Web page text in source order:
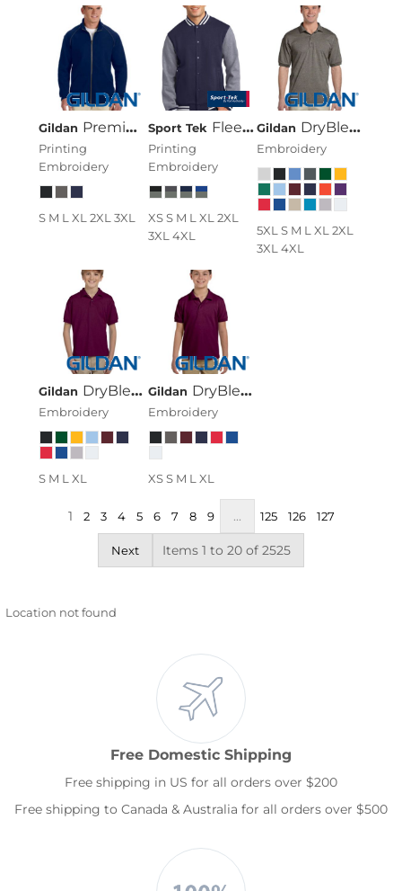
Gildan Premium Cotton® 9 Oz. Fleece Full-Zip Jacket
Printing
Embroidery
S M L XL 2XL 3XL
Sport Tek Fleece Letterman Jacket
Printing
Embroidery
XS S M L XL 2XL
3XL 4XL
Gildan DryBlend® 6 Oz., 50/50 Jersey Polo
Embroidery
5XL S M L XL 2XL
3XL 4XL
Gildan DryBlend® Youth 5.6 Oz., 50/50 Jersey Polo
Embroidery
S M L XL
Gildan DryBlend® Youth 6.5 Oz. Piqué Sport Shirt
Embroidery
XS S M L XL
1 2 3 4 5 6 7 8 9 ... 125 126 127
Next Items 1 to 20 of 2525
Location not found
Free Domestic Shipping
Free shipping in US for all orders over $200
Free shipping to Canada & Australia for all orders over $500